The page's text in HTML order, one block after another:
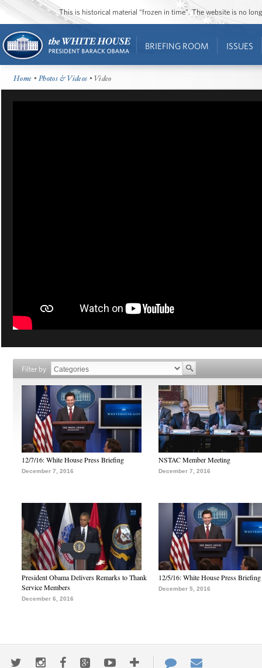
This is historical material “frozen in time”. The website is no
BRIEFING ROOM ISSUES
Home •Photos & Videos • Video
Filter by
12/7/16: White House Press Briefing
December 7, 2016
NSTAC Member Meeting
December 7, 2016
President Obama Delivers Remarks to Thank
Service Members
December 6, 2016
12/5/16: White House Press Briefing
December 5, 2016